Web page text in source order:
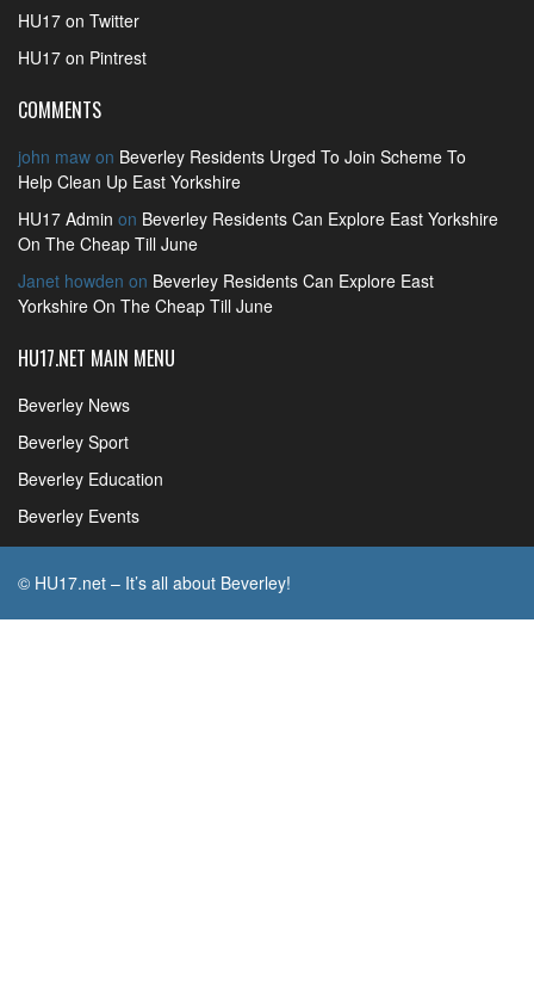
HU17 on Twitter
HU17 on Pintrest
COMMENTS
john maw on Beverley Residents Urged To Join Scheme To
Help Clean Up East Yorkshire
HU17 Admin on Beverley Residents Can Explore East Yorkshire
On The Cheap Till June
Janet howden on Beverley Residents Can Explore East
Yorkshire On The Cheap Till June
HU17.NET MAIN MENU
Beverley News
Beverley Sport
Beverley Education
Beverley Events
© HU17.net – It’s all about Beverley!